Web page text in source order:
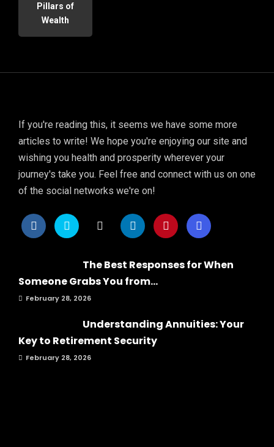
Pillars of
Wealth
If you're reading this, it seems we have some more
articles to write! We hope you're enjoying our site and
wishing you health and prosperity wherever your
journey's take you. Feel free and connect with us on one
of the social networks we're on!
The Best Responses for When
Someone Grabs You from...
February 28, 2026
Understanding Annuities: Your
Key to Retirement Security
February 28, 2026